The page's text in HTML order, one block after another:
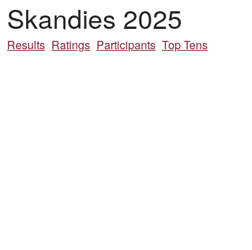
Skandies 2025
Results Ratings Participants Top Tens